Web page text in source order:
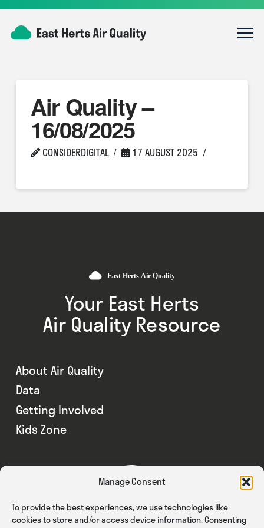
Manage Consent
To provide the best experiences, we use technologies like
cookies to store and/or access device information. Consenting
Air Quality –
16/08/2025
CONSIDERDIGITAL 17 AUGUST 2025
Your East Herts
Air Quality Resource
About Air Quality
Data
Getting Involved
Kids Zone